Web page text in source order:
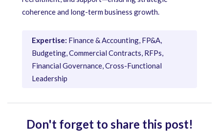
coherence and long-term business growth.
Expertise: Finance & Accounting, FP&A,
Budgeting, Commercial Contracts, RFPs,
Financial Governance, Cross-Functional
Leadership
Don't forget to share this post!